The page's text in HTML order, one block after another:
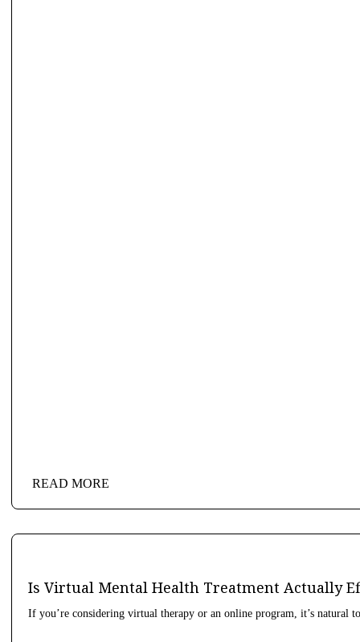
READ MORE
Is Virtual Mental Health Treatment Actually
If you’re considering virtual therapy or an online program, it’s natural